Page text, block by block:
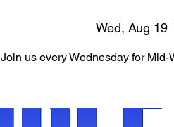
Wed, Aug 19
Join us every Wednesday for